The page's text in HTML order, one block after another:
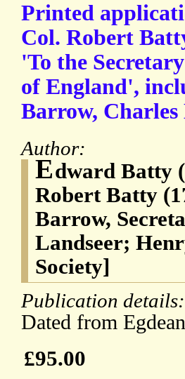
Printed
Col. Robert
'To the
of England',
Barrow,
Author:
Edward Batty
Robert Batty
Barrow,
Landseer;
Society]
Publication details:
Dated from
£95.00